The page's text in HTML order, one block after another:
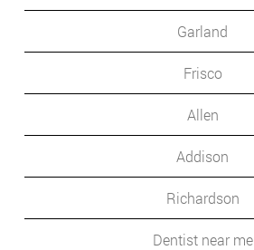
Garland
Frisco
Allen
Addison
Richardson
Dentist near me